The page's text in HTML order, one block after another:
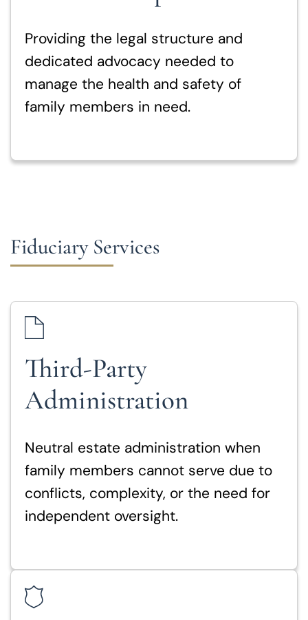
Providing the legal structure and
dedicated advocacy needed to
manage the health and safety of
family members in need.
Fiduciary Services
Third-Party
Administration
Neutral estate administration when
family members cannot serve due to
conflicts, complexity, or the need for
independent oversight.